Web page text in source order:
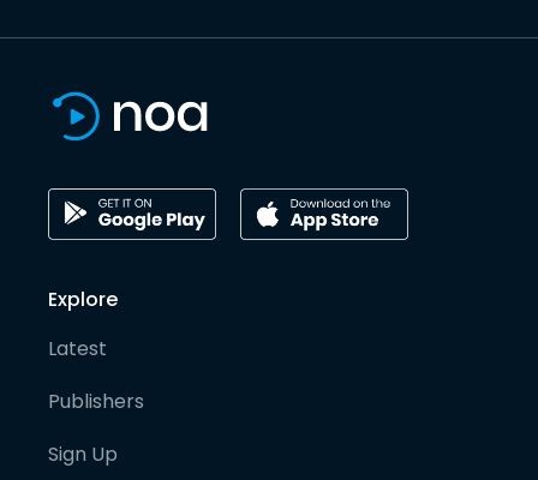
Explore
Latest
Publishers
Sign Up